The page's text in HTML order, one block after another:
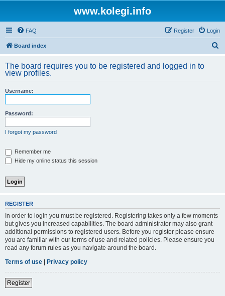
www.kolegi.info
FAQ Login
Register
Board index
r
The board requires you to be registered and logged in to
view profiles.
Username:
Password:
I forgot my password
Remember me
Hide my online status this session
REGISTER
In order to login you must be registered. Registering takes only a few moments
but gives you increased capabilities. The board administrator may also grant
additional permissions to registered users. Before you register please ensure
you are familiar with our terms of use and related policies. Please ensure you
read any forum rules as you navigate around the board.
Terms of use | Privacy policy
Register